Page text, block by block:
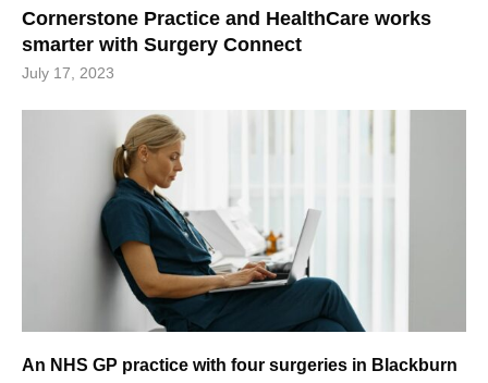
Cornerstone Practice and HealthCare works
smarter with Surgery Connect
July 17, 2023
An NHS GP practice with four surgeries in Blackburn